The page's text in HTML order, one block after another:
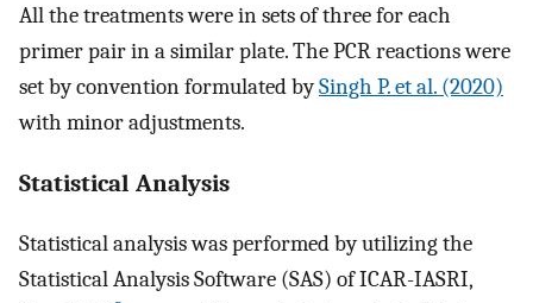
All the treatments were in sets of three for each
primer pair in a similar plate. The PCR reactions were
set by convention formulated bySingh P. et al. (2020)
with minor adjustments.
Statistical Analysis
Statistical analysis was performed by utilizing the
Statistical Analysis Software (SAS) of ICAR-IASRI,